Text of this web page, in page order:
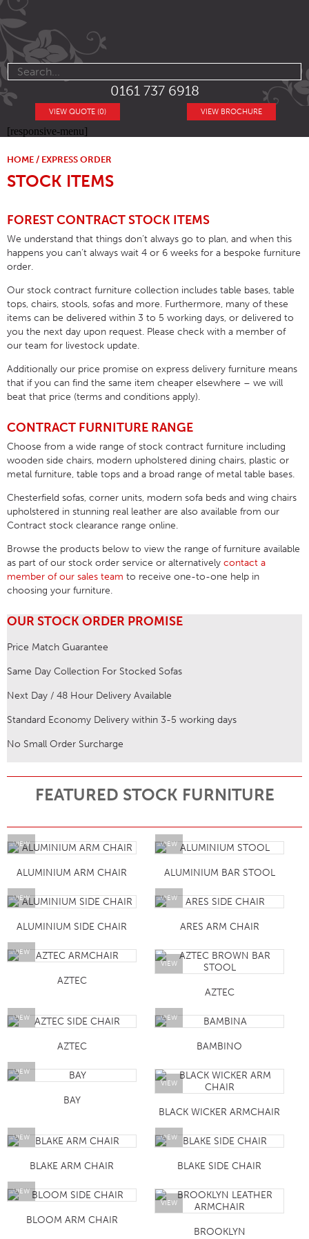
0161 737 6918
VIEW BROCHURE
VIEW QUOTE (0)
[responsive-menu]
HOME / EXPRESS ORDER
STOCK ITEMS
FOREST CONTRACT STOCK ITEMS
We understand that things don’t always go to plan, and when this
happens you can’t always wait 4 or 6 weeks for a bespoke furniture
order.
Our stock contract furniture collection includes table bases, table
tops, chairs, stools, sofas and more. Furthermore, many of these
items can be delivered within 3 to 5 working days, or delivered to
you the next day upon request. Please check with a member of
our team for livestock update.
Additionally our price promise on express delivery furniture means
that if you can find the same item cheaper elsewhere – we will
beat that price (terms and conditions apply).
CONTRACT FURNITURE RANGE
Choose from a wide range of stock contract furniture including
wooden side chairs, modern upholstered dining chairs, plastic or
metal furniture, table tops and a broad range of metal table bases.
Chesterfield sofas, corner units, modern sofa beds and wing chairs
upholstered in stunning real leather are also available from our
Contract stock clearance range online.
Browse the products below to view the range of furniture available
as part of our stock order service or alternatively contact a
member of our sales team to receive one-to-one help in
choosing your furniture.
OUR STOCK ORDER PROMISE
Price Match Guarantee
Same Day Collection For Stocked Sofas
Next Day / 48 Hour Delivery Available
Standard Economy Delivery within 3-5 working days
No Small Order Surcharge
FEATURED STOCK FURNITURE
VIEW
ALUMINIUM ARM CHAIR
VIEW
ALUMINIUM BAR STOOL
VIEW
ALUMINIUM SIDE CHAIR
VIEW
ARES ARM CHAIR
VIEW
AZTEC
VIEW
AZTEC
VIEW
AZTEC
VIEW
BAMBINO
VIEW
BAY
VIEW
BLACK WICKER ARMCHAIR
VIEW
BLAKE ARM CHAIR
VIEW
BLAKE SIDE CHAIR
VIEW
BLOOM ARM CHAIR
VIEW
BROOKLYN